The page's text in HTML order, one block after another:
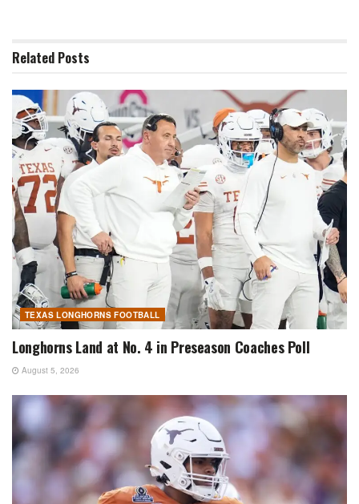
Related Posts
TEXAS LONGHORNS FOOTBALL
Longhorns Land at No. 4 in Preseason Coaches Poll
August 5, 2026